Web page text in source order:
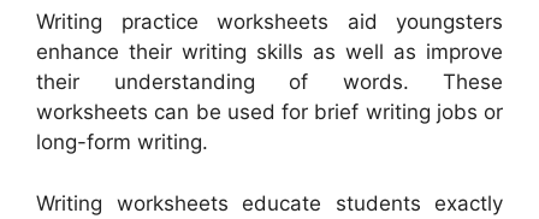
Writing practice worksheets aid youngsters
enhance their writing skills as well as improve
their understanding of words. These
worksheets can be used for brief writing jobs or
long-form writing.
Writing worksheets educate students exactly